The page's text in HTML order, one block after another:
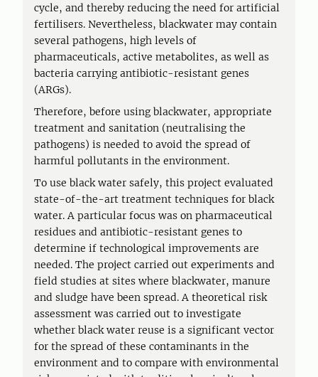
cycle, and thereby reducing the need for artificial
fertilisers. Nevertheless, blackwater may contain
several pathogens, high levels of
pharmaceuticals, active metabolites, as well as
bacteria carrying antibiotic-resistant genes
(ARGs).
Therefore, before using blackwater, appropriate
treatment and sanitation (neutralising the
pathogens) is needed to avoid the spread of
harmful pollutants in the environment.
To use black water safely, this project evaluated
state-of-the-art treatment techniques for black
water. A particular focus was on pharmaceutical
residues and antibiotic-resistant genes to
determine if technological improvements are
needed. The project carried out experiments and
field studies at sites where blackwater, manure
and sludge have been spread. A theoretical risk
assessment was carried out to investigate
whether black water reuse is a significant vector
for the spread of these contaminants in the
environment and to compare with environmental